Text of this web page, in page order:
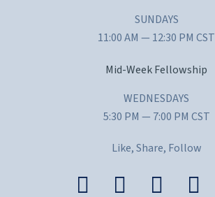
SUNDAYS
11:00 AM — 12:30 PM CST
Mid-Week Fellowship
WEDNESDAYS
5:30 PM — 7:00 PM CST
Like, Share, Follow